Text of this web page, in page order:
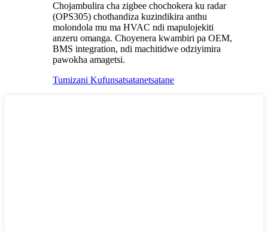
Chojambulira cha zigbee chochokera ku radar
(OPS305) chothandiza kuzindikira anthu
molondola mu ma HVAC ndi mapulojekiti
anzeru omanga. Choyenera kwambiri pa OEM,
BMS integration, ndi machitidwe odziyimira
pawokha amagetsi.
Tumizani Kufunsatsatanetsatane